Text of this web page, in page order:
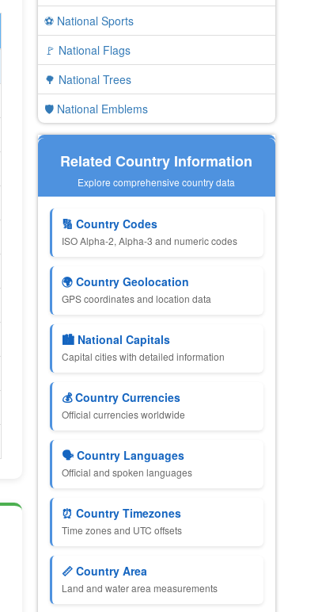
⚽ National Sports
🚩 National Flags
🌳 National Trees
🛡️ National Emblems
Related Country Information
Explore comprehensive country data
🔢 Country Codes
ISO Alpha-2, Alpha-3 and numeric codes
🌍 Country Geolocation
GPS coordinates and location data
🏙️ National Capitals
Capital cities with detailed information
💰 Country Currencies
Official currencies worldwide
🗣️ Country Languages
Official and spoken languages
⏰ Country Timezones
Time zones and UTC offsets
📏 Country Area
Land and water area measurements